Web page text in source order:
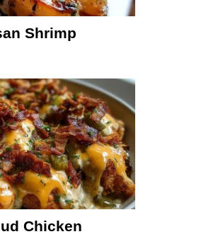
Shrimp
Chicken